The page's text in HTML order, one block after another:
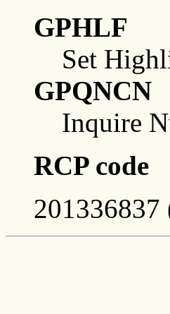
GPHLF
Set
GPQNCN
Inquire
RCP code